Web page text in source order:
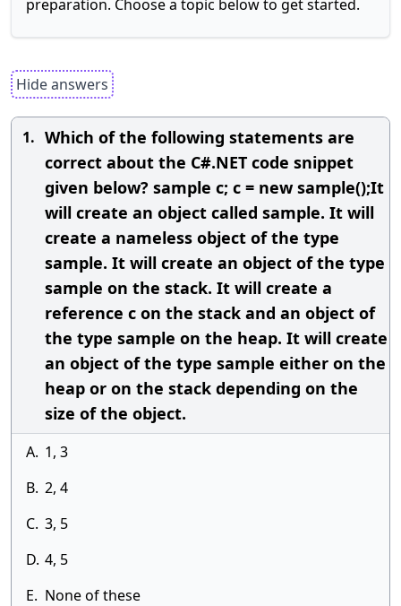
preparation. Choose a topic below to get started.
Hide answers
1. Which of the following statements are
correct about the C#.NET code snippet
given below? sample c; c = new sample();It
will create an object called sample. It will
create a nameless object of the type
sample. It will create an object of the type
sample on the stack. It will create a
reference c on the stack and an object of
the type sample on the heap. It will create
an object of the type sample either on the
heap or on the stack depending on the
size of the object.
A. 1, 3
B. 2, 4
C. 3, 5
D. 4, 5
E. None of these